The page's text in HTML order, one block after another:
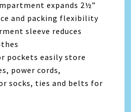
expands 2½”
and packing flexibility
sleeve reduces
pockets easily store
power cords,
socks, ties and belts for